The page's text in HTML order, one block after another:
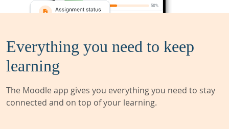
Everything you need to keep
learning
The Moodle app gives you everything you need to stay
connected and on top of your learning.